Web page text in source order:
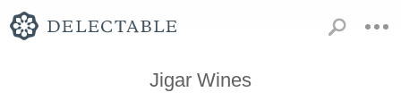
Jigar Wines